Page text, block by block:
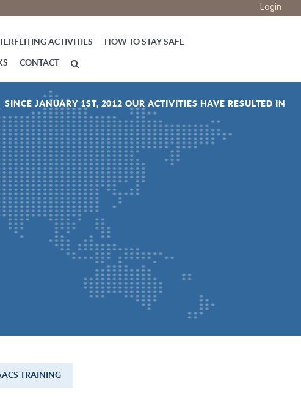
Login
ACTIVITIES HOW TO STAY SAFE
CONTACT
SINCE JANUARY 1ST, 2012 OUR ACTIVITIES HAVE RESULTED IN
TRAINING